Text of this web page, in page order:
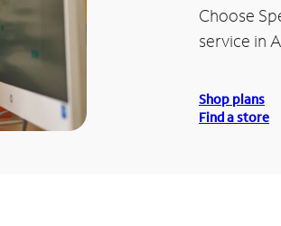
Choose
service in
Shop plans
Find a store